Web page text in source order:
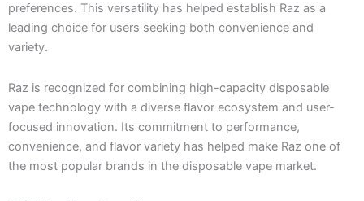
preferences. This versatility has helped establish Raz as a
leading choice for users seeking both convenience and
variety.
Raz is recognized for combining high-capacity disposable
vape technology with a diverse flavor ecosystem and user-
focused innovation. Its commitment to performance,
convenience, and flavor variety has helped make Raz one of
the most popular brands in the disposable vape market.